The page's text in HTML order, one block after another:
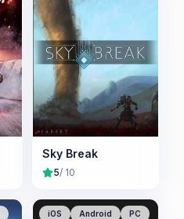
Sky Break
5/ 10
iOS Android PC